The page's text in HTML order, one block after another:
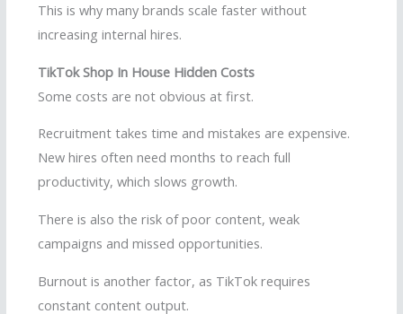
This is why many brands scale faster without
increasing internal hires.
TikTok Shop In House Hidden Costs
Some costs are not obvious at first.
Recruitment takes time and mistakes are expensive.
New hires often need months to reach full
productivity, which slows growth.
There is also the risk of poor content, weak
campaigns and missed opportunities.
Burnout is another factor, as TikTok requires
constant content output.